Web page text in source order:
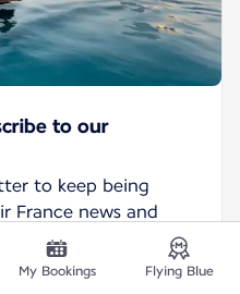
to our
to keep being
France news and
My Bookings Flying Blue